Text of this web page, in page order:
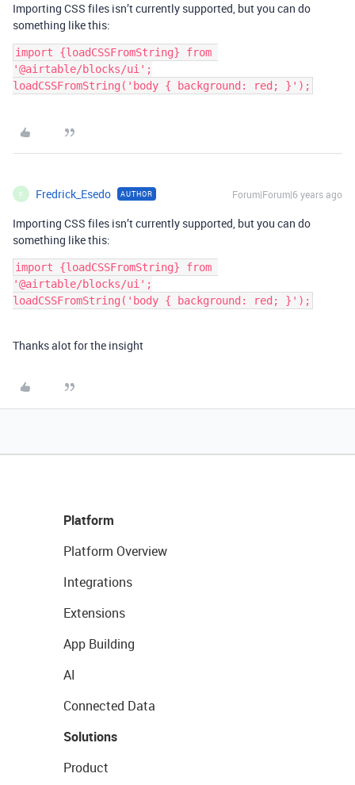
Importing CSS files isn’t currently supported, but you can do
something like this:
import {loadCSSFromString} from
'@airtable/blocks/ui';
F Fredrick_Esedo AUTHOR Forum|Forum|6 years ago
Importing CSS files isn’t currently supported, but you can do
something like this:
import {loadCSSFromString} from
'@airtable/blocks/ui';
Thanks alot for the insight
Platform
Platform Overview
Integrations
Extensions
App Building
AI
Connected Data
Solutions
Product